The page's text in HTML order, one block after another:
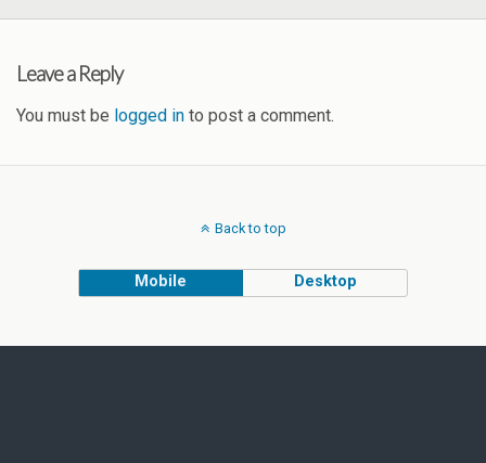
Leave a Reply
You must be logged in to post a comment.
Back to top
Mobile Desktop